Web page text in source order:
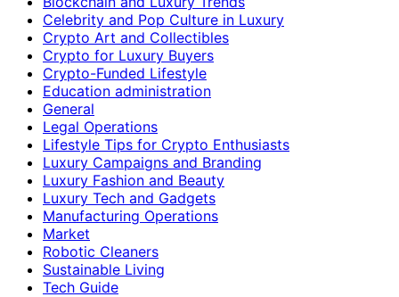
Celebrity and Pop Culture in Luxury
Crypto Art and Collectibles
Crypto for Luxury Buyers
Crypto-Funded Lifestyle
Education administration
General
Legal Operations
Lifestyle Tips for Crypto Enthusiasts
Luxury Campaigns and Branding
Luxury Fashion and Beauty
Luxury Tech and Gadgets
Manufacturing Operations
Market
Robotic Cleaners
Sustainable Living
Tech Guide